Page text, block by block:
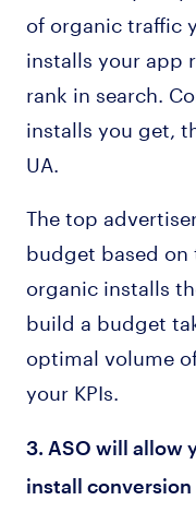
of organic traffic
installs your app
rank in search.
installs you get,
UA.
The top
budget based
organic installs
build a budget
optimal volume
your KPIs.
3. ASO will allow
install conversion